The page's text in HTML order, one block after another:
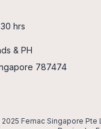
hrs
& PH
787474
Femac Singapore Pte